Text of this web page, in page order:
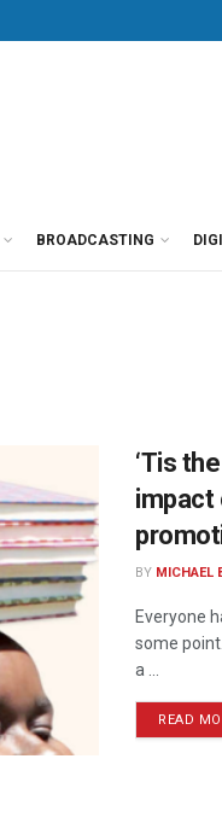
BROADCASTING
‘Tis
impact
BY MICHAEL
Everyone
some
a ...
READ